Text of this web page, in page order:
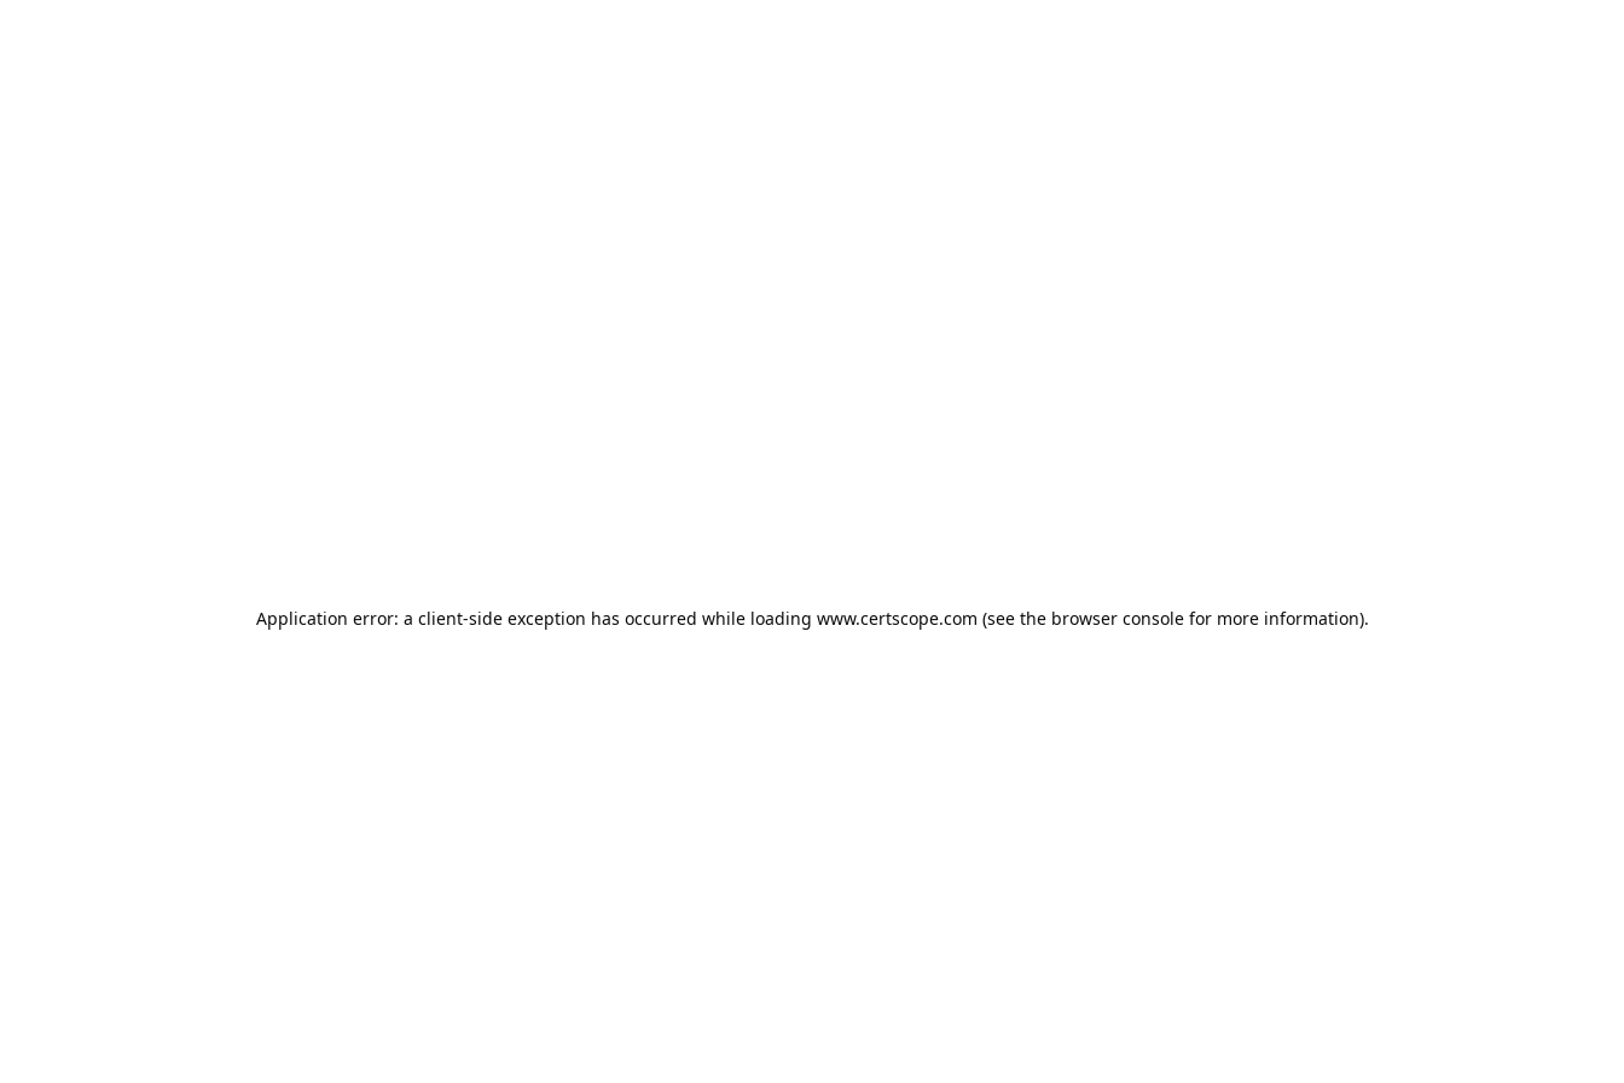
Application error: a client-side exception has occurred while loading www.certscope.com (see the browser consolefor more information).